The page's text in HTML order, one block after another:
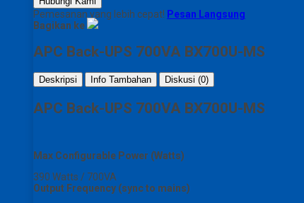
Pemesanan yang lebih cepat! Pesan Langsung
Bagikan ke
APC Back-UPS 700VA BX700U-MS
Deskripsi Info Tambahan Diskusi (0)
APC Back-UPS 700VA BX700U-MS
Max Configurable Power (Watts)
390 Watts / 700VA
Output Frequency (sync to mains)